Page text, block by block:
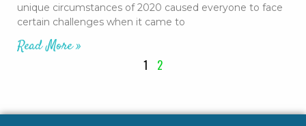
unique circumstances of 2020 caused everyone to face
certain challenges when it came to
Read More »
1 2